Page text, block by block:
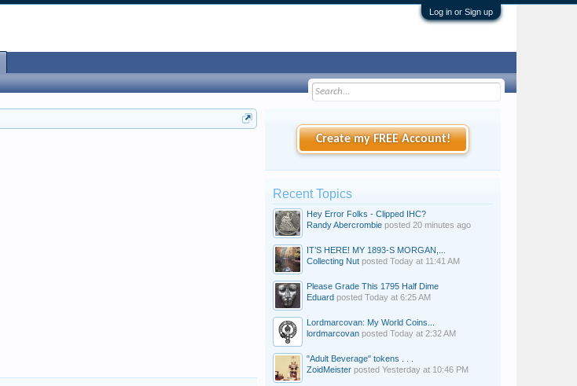
Log in or Sign up
Create my FREE Account!
Recent Topics
Hey Error Folks - Clipped IHC?
Randy Abercrombie posted 20 minutes ago
IT’S HERE! MY 1893-S MORGAN,...
Collecting Nut posted Today at 11:41 AM
Please Grade This 1795 Half Dime
Eduard posted Today at 6:25 AM
Lordmarcovan: My World Coins...
lordmarcovan posted Today at 2:32 AM
"Adult Beverage" tokens . . .
ZoidMeister posted Yesterday at 10:46 PM